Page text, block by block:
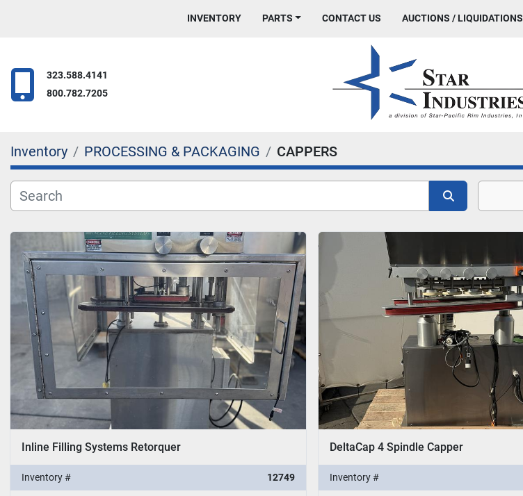
INVENTORY PARTS AUCTIONS / LIQUIDATIONS
CONTACT US
323.588.4141
800.782.7205
Inventory PROCESSING & PACKAGING CAPPERS
Inline Filling Systems Retorquer
Inventory # 12749
DeltaCap 4 Spindle Capper
Inventory #